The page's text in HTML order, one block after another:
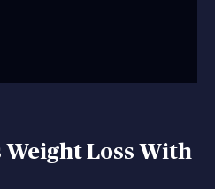
Weight Loss With